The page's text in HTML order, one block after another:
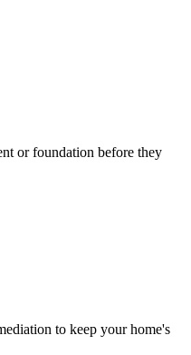
or foundation before they
to keep your home's